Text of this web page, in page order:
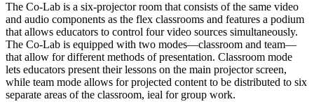
The Co-Lab is a six-projector room that consists of the same video
and audio components as the flex classrooms and features a podium
that allows educators to control four video sources simultaneously.
The Co-Lab is equipped with two modes—classroom and team—
that allow for different methods of presentation. Classroom mode
lets educators present their lessons on the main projector screen,
while team mode allows for projected content to be distributed to six
separate areas of the classroom, ieal for group work.